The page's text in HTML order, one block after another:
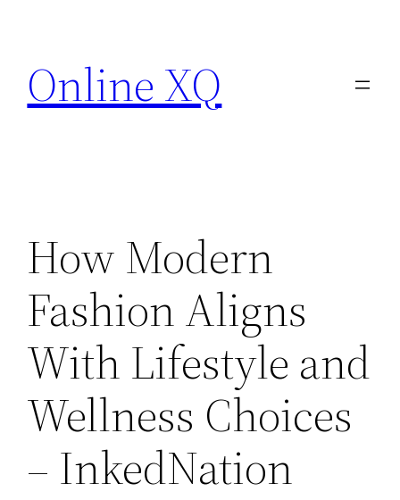
content
Online XQ
How Modern
Fashion Aligns
With Lifestyle and
Wellness Choices
– InkedNation